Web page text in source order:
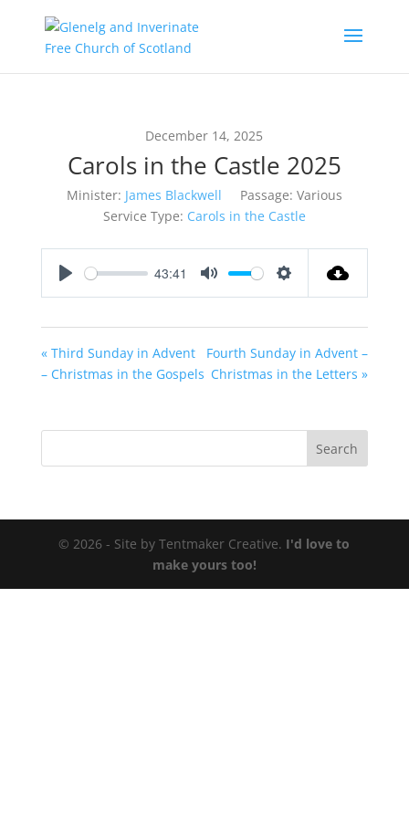
December 14, 2025
Carols in the Castle 2025
Minister: James Blackwell Passage: Various
Service Type: Carols in the Castle
43:41
« Third Sunday in Advent
– Christmas in the Gospels
Fourth Sunday in Advent –
Christmas in the Letters »
© 2026 - Site by Tentmaker Creative. I'd love to
make yours too!